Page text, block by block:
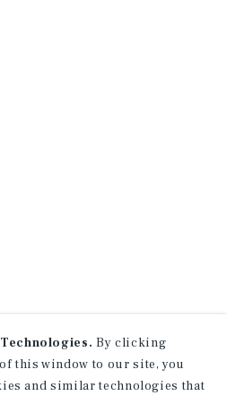
By clicking
this window to our site, you
and similar technologies that